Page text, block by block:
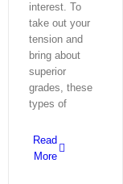
interest. To
take out your
tension and
bring about
superior
grades, these
types of
Read
More